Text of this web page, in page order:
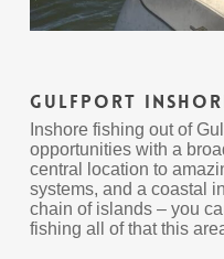
Gulfport
Inshore fishing out of
opportunities with a
central location to
systems, and a coastal
chain of islands – you
fishing all of that this